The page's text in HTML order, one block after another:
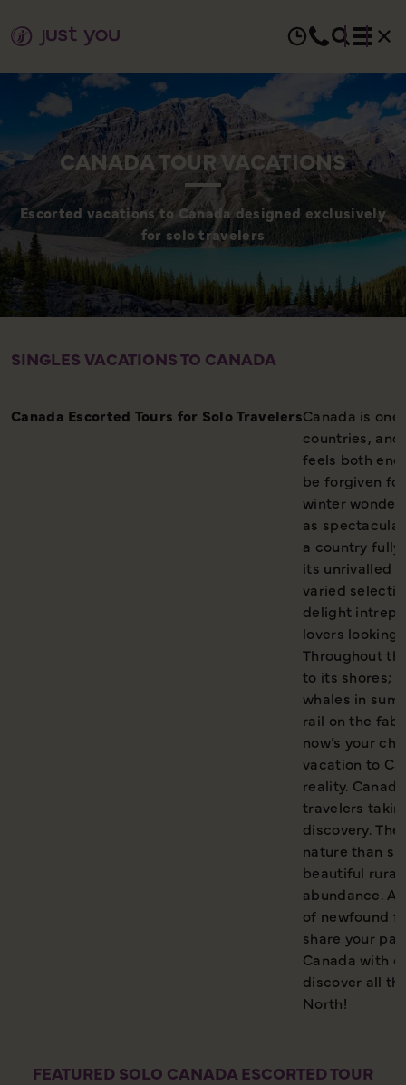
CANADA TOUR VACATIONS
Escorted vacations to Canada designed exclusively
for solo travelers
SINGLES VACATIONS TO CANADA
Canada Escorted Tours for Solo TravelersCanada is
countries, and
feels both
be forgiven
winter
as
a country
its unrivalled
varied
delight
lovers looking
Throughout
to its shores;
whales in
rail on the
now’s your
vacation to
reality.
travelers
discovery.
nature than
beautiful rural
abundance.
of newfound
share your
Canada with
discover all
North!
FEATURED SOLO CANADA ESCORTED TOUR